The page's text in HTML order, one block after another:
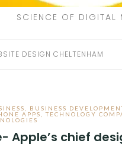
SCIENCE OF DIGITAL
DESIGN CHELTENHAM
BUSINESS
APPS ,TECHNOLOGY
Apple’s chief